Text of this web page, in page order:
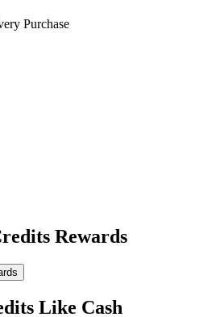
Purchase
Rewards
Like Cash